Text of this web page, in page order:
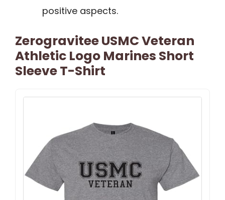
positive aspects.
Zerogravitee USMC Veteran
Athletic Logo Marines Short
Sleeve T-Shirt